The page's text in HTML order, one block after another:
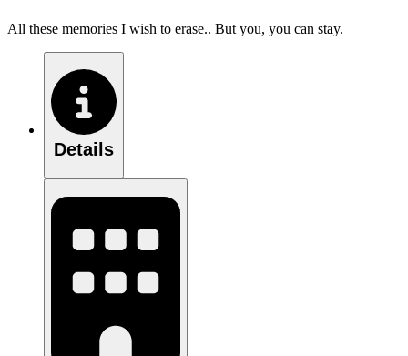
All these memories I wish to erase.. But you, you can stay.
Details